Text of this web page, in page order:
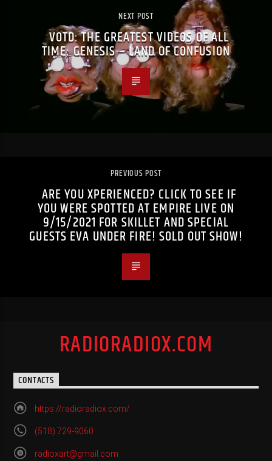
NEXT POST
VOTD: THE GREATEST VIDEOS OF ALL
TIME: GENESIS – LAND OF CONFUSION
PREVIOUS POST
ARE YOU XPERIENCED? CLICK TO SEE IF
YOU WERE SPOTTED AT EMPIRE LIVE ON
9/15/2021 FOR SKILLET AND SPECIAL
GUESTS EVA UNDER FIRE! SOLD OUT SHOW!
RADIORADIOX.COM
CONTACTS
https://radioradiox.com/
(518) 729-9060
radioxart@gmail.com